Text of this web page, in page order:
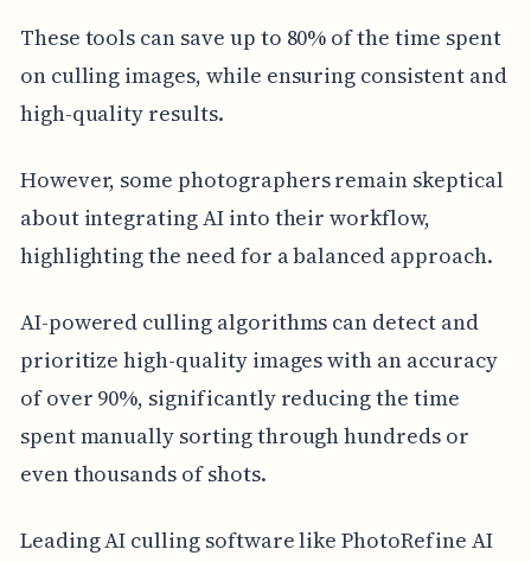
These tools can save up to 80% of the time spent
on culling images, while ensuring consistent and
high-quality results.
However, some photographers remain skeptical
about integrating AI into their workflow,
highlighting the need for a balanced approach.
AI-powered culling algorithms can detect and
prioritize high-quality images with an accuracy
of over 90%, significantly reducing the time
spent manually sorting through hundreds or
even thousands of shots.
Leading AI culling software like PhotoRefine AI